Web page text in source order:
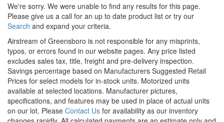
We're sorry. We were unable to find any results for this page.
Please give us a call for an up to date product list or try our
Search and expand your criteria.
Airstream of Greensboro is not responsible for any misprints,
typos, or errors found in our website pages. Any price listed
excludes sales tax, title, freight and pre-delivery inspection.
Savings percentage based on Manufacturers Suggested Retail
Prices for select models for in-stock units. Motorized units
available at selected locations. Manufacturer pictures,
specifications, and features may be used in place of actual units
on our lot. Please Contact Us for availability as our inventory